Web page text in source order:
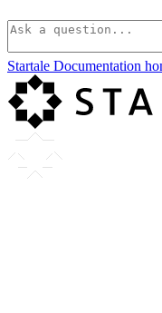
Startale Documentation